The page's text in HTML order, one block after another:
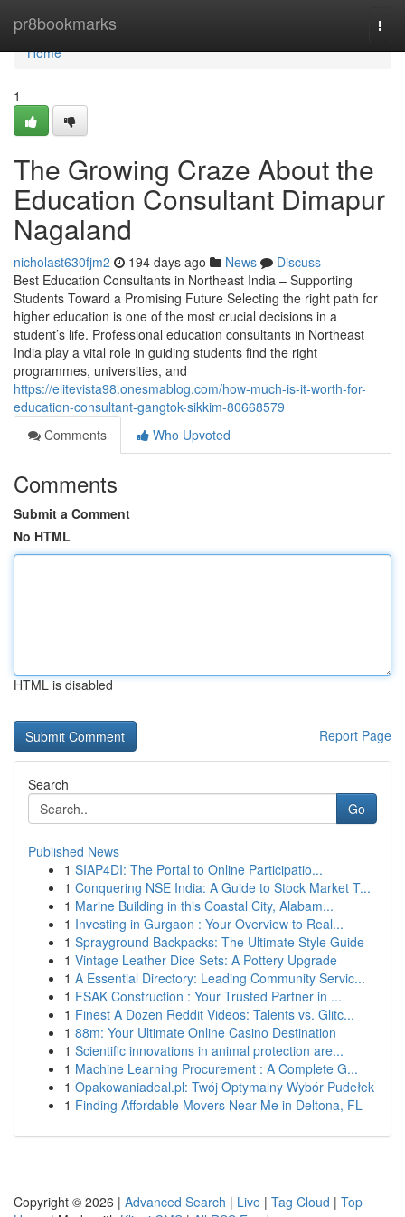
pr8bookmarks
Home
Home
1
The Growing Craze About the
Education Consultant Dimapur
Nagaland
nicholast630fjm2 194 days ago News
Discuss
Best Education Consultants in Northeast India – Supporting
Students Toward a Promising Future Selecting the right path for
higher education is one of the most crucial decisions in a
student’s life. Professional education consultants in Northeast
India play a vital role in guiding students find the right
programmes, universities, and
https://elitevista98.onesmablog.com/how-much-is-it-worth-for-
education-consultant-gangtok-sikkim-80668579
Comments
Who Upvoted
Comments
Submit a Comment
No HTML
HTML is disabled
Report Page
Search
Go
Published News
1 SIAP4DI: The Portal to Online Participatio...
1 Conquering NSE India: A Guide to Stock Market T...
1 Marine Building in this Coastal City, Alabam...
1 Investing in Gurgaon : Your Overview to Real...
1 Sprayground Backpacks: The Ultimate Style Guide
1 Vintage Leather Dice Sets: A Pottery Upgrade
1 A Essential Directory: Leading Community Servic...
1 FSAK Construction : Your Trusted Partner in ...
1 Finest A Dozen Reddit Videos: Talents vs. Glitc...
1 88m: Your Ultimate Online Casino Destination
1 Scientific innovations in animal protection are...
1 Machine Learning Procurement : A Complete G...
1 Opakowaniadeal.pl: Twój Optymalny Wybór Pudełek
1 Finding Affordable Movers Near Me in Deltona, FL
Copyright © 2026 | Advanced Search | Live | Tag Cloud | Top